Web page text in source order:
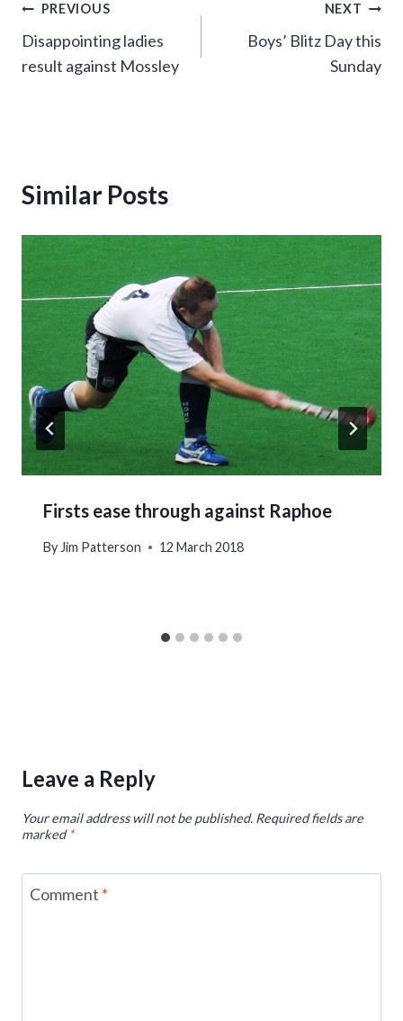
Post
navigation
PREVIOUS
Disappointing ladies
result against Mossley
NEXT
Boys’ Blitz Day this
Sunday
Similar Posts
Firsts ease through against Raphoe
By Jim Patterson 12 March 2018
Leave a Reply
Your email address will not be published. Required fields are
marked*
Comment *